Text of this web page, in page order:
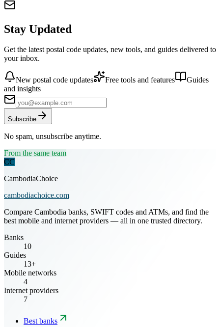
Stay Updated
Get the latest postal code updates, new tools, and guides delivered to
your inbox.
New postal code updates Free tools and features
Guides
and insights
Subscribe
No spam, unsubscribe anytime.
From the same team
CC
CambodiaChoice
cambodiachoice.com
Compare Cambodia banks, SWIFT codes and ATMs, and find the
best mobile and internet providers — all in one trusted directory.
Banks
10
Guides
13+
Mobile networks
4
Internet providers
7
Best banks